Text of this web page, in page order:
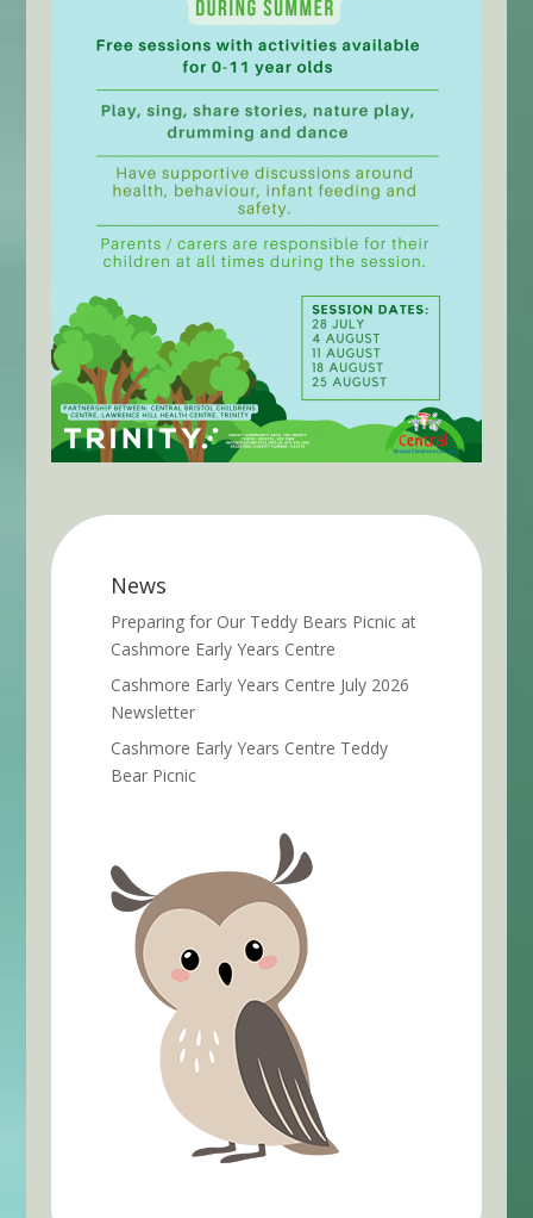
News
Preparing for Our Teddy Bears Picnic at
Cashmore Early Years Centre
Cashmore Early Years Centre July 2026
Newsletter
Cashmore Early Years Centre Teddy
Bear Picnic